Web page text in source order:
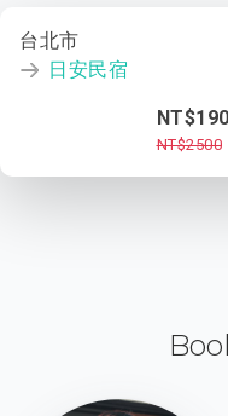
台北市
日安民宿
NT$2500